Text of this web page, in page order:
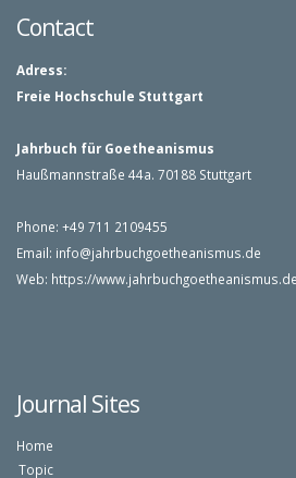
Contact
Adress:
Freie Hochschule Stuttgart
Jahrbuch für Goetheanismus
Haußmannstraße 44a. 70188 Stuttgart
Phone: +49 711 2109455
Email: info@jahrbuchgoetheanismus.de
Web: https://www.jahrbuchgoetheanismus.de
Journal Sites
Home
Topic